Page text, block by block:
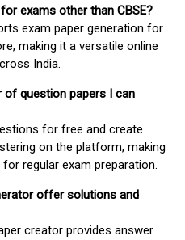
exams other than CBSE?
exam paper generation for
making it a versatile online
India.
of question papers I can
for free and create
on the platform, making
regular exam preparation.
offer solutions and
creator provides answer